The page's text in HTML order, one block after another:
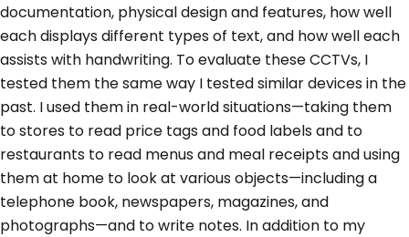
documentation, physical design and features, how well
each displays different types of text, and how well each
assists with handwriting. To evaluate these CCTVs, I
tested them the same way I tested similar devices in the
past. I used them in real-world situations—taking them
to stores to read price tags and food labels and to
restaurants to read menus and meal receipts and using
them at home to look at various objects—including a
telephone book, newspapers, magazines, and
photographs—and to write notes. In addition to my